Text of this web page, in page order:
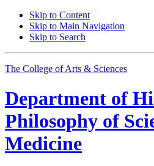
Skip to Content
Skip to Main Navigation
Skip to Search
The College of Arts & Sciences
Department of
Philosophy of
Medicine